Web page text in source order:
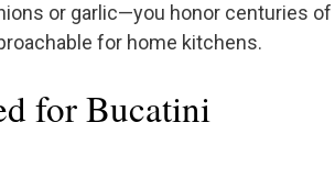
or garlic—you honor centuries
for home kitchens.
for Bucatini